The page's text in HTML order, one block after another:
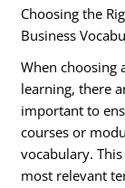
Choosing the
Business
When choosing
learning, there
important to
courses or
vocabulary.
most relevant